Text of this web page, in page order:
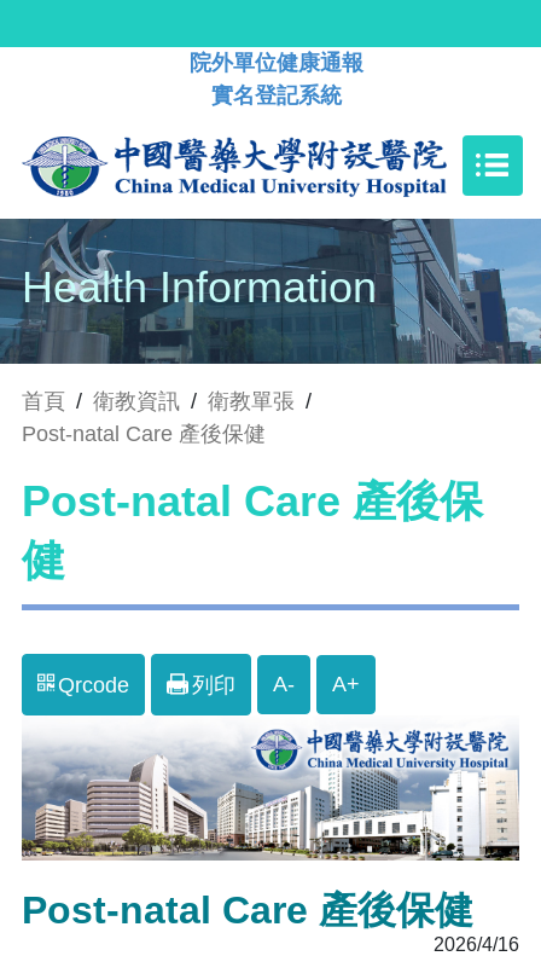
院外單位健康通報
實名登記系統
Health Information
首頁 / 衛教資訊 / 衛教單張 /
Post-natal Care 產後保健
Post-natal Care 產後保
健
Qrcode 列印 A- A+
Post-natal Care 產後保健
2026/4/16